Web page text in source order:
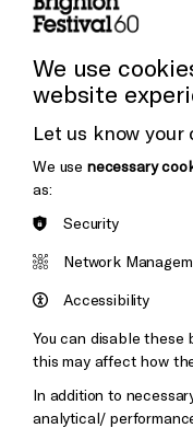
Press and Media
Donors &
Thank You
Brighton
&s;
Pebble
We use
website
Let us know
We use necessary
as:
Security
Network
Accessibility
You can disable these
this may affect how
In addition to
analytical/